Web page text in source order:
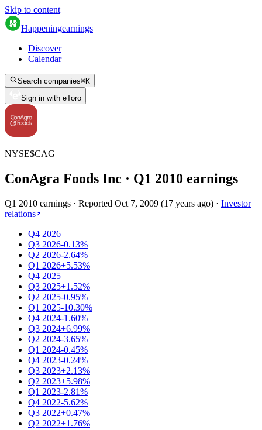
Skip to content
Happeningearnings
Discover
Calendar
Search companies⌘K
Sign in with eToro
NYSE$CAG
ConAgra Foods Inc · Q1 2010 earnings
Q1 2010 earnings · Reported Oct 7, 2009 (17 years ago) · Investor
relations
Q4 2026
Q3 2026-0.13%
Q2 2026-2.64%
Q1 2026+5.53%
Q4 2025
Q3 2025+1.52%
Q2 2025-0.95%
Q1 2025-10.30%
Q4 2024-1.60%
Q3 2024+6.99%
Q2 2024-3.65%
Q1 2024-0.45%
Q4 2023-0.24%
Q3 2023+2.13%
Q2 2023+5.98%
Q1 2023-2.81%
Q4 2022-5.62%
Q3 2022+0.47%
Q2 2022+1.76%